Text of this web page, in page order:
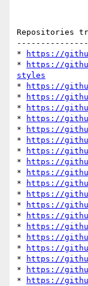
Repositories
*
https://
*
https://
styles
*
https://
*
https://
*
https://
*
https://
*
https://
*
https://
*
https://
*
https://
*
https://
*
https://
*
https://
*
https://
*
https://
*
https://
*
https://
*
https://
*
https://
*
https://
*
https://